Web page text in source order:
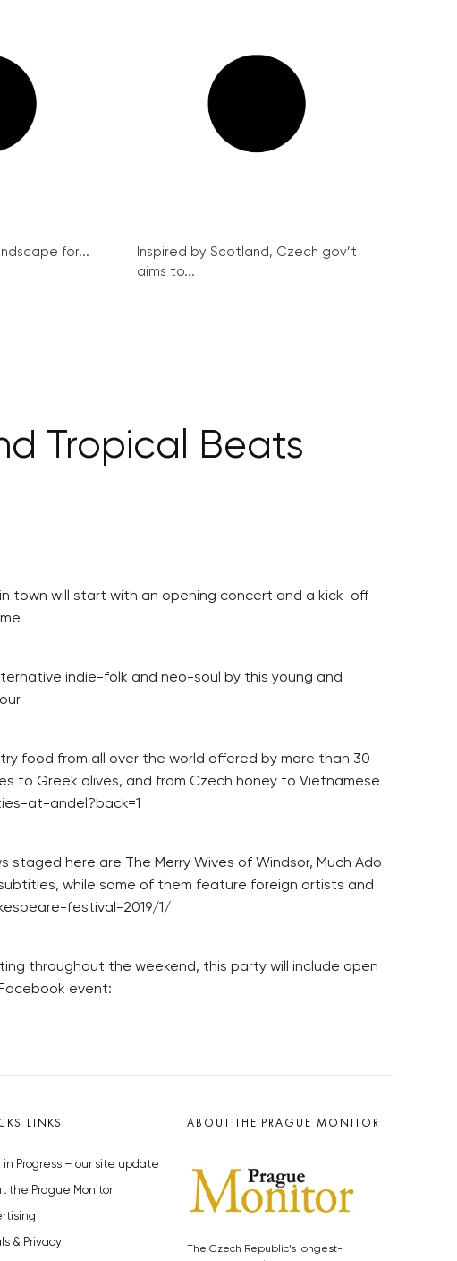
for...
Inspired by Scotland, Czech gov’t
aims to...
Tropical Beats
town will start with an opening concert and a kick-off
indie-folk and neo-soul by this young and
food from all over the world offered by more than 30
to Greek olives, and from Czech honey to Vietnamese
at-andel?back=1
staged here are The Merry Wives of Windsor, Much Ado
while some of them feature foreign artists and
festival-2019/1/
throughout the weekend, this party will include open
event:
LINKS
in Progress – our site update
the Prague Monitor
& Privacy
ABOUT THE PRAGUE MONITOR
The Czech Republic’s longest-